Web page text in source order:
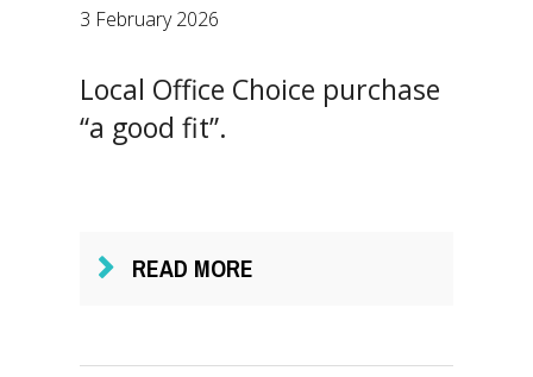
3 February 2026
Local Office Choice purchase
“a good fit”.
READ MORE